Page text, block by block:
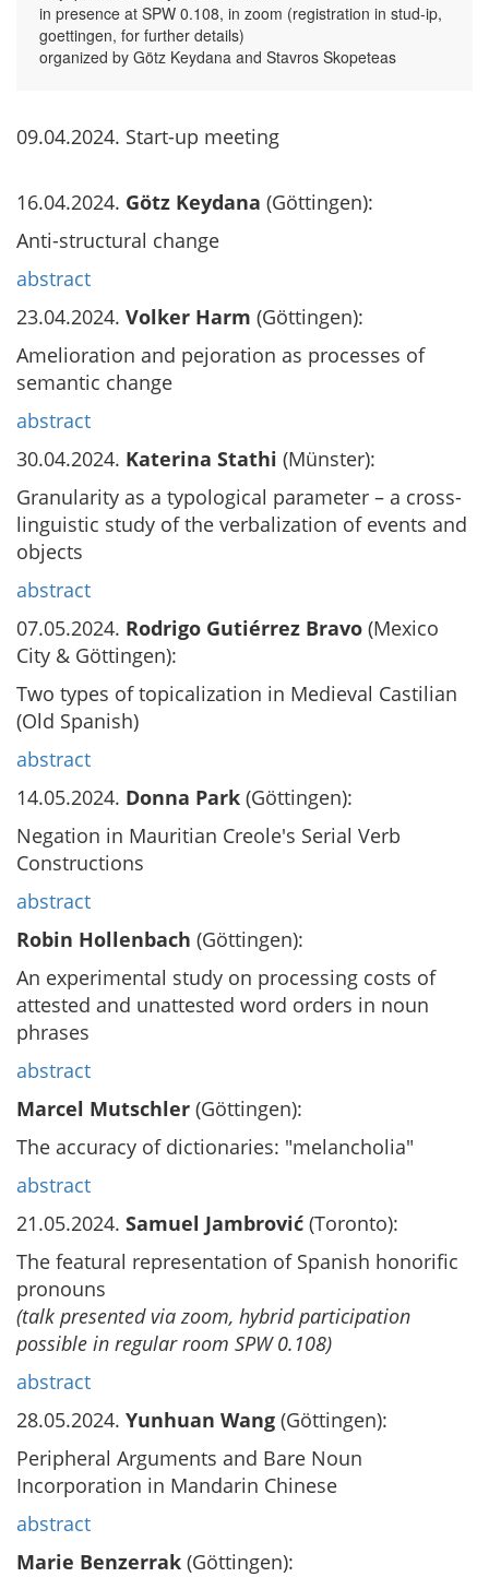
in presence at SPW 0.108, in zoom (registration in stud-ip,
goettingen, for further details)
organized by Götz Keydana and Stavros Skopeteas
09.04.2024. Start-up meeting
16.04.2024. Götz Keydana (Göttingen):
Anti-structural change
abstract
23.04.2024. Volker Harm (Göttingen):
Amelioration and pejoration as processes of
semantic change
abstract
30.04.2024. Katerina Stathi (Münster):
Granularity as a typological parameter – a cross-
linguistic study of the verbalization of events and
objects
abstract
07.05.2024. Rodrigo Gutiérrez Bravo (Mexico
City & Göttingen):
Two types of topicalization in Medieval Castilian
(Old Spanish)
abstract
14.05.2024. Donna Park (Göttingen):
Negation in Mauritian Creole's Serial Verb
Constructions
abstract
Robin Hollenbach (Göttingen):
An experimental study on processing costs of
attested and unattested word orders in noun
phrases
abstract
Marcel Mutschler (Göttingen):
The accuracy of dictionaries: "melancholia"
abstract
21.05.2024. Samuel Jambrović (Toronto):
The featural representation of Spanish honorific
pronouns
(talk presented via zoom, hybrid participation
possible in regular room SPW 0.108)
abstract
28.05.2024. Yunhuan Wang (Göttingen):
Peripheral Arguments and Bare Noun
Incorporation in Mandarin Chinese
abstract
Marie Benzerrak (Göttingen):